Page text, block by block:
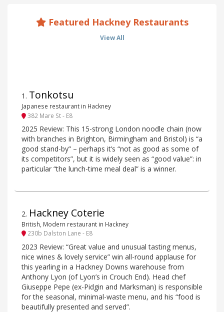
Featured Hackney Restaurants
View All
1 . Tonkotsu
Japanese restaurant in Hackney
382 Mare St - E8
2025 Review: This 15-strong London noodle chain (now
with branches in Brighton, Birmingham and Bristol) is “a
good stand-by” – perhaps it’s “not as good as some of
its competitors”, but it is widely seen as “good value”: in
particular “the lunch-time meal deal” is a winner.
2. Hackney Coterie
British, Modern restaurant in Hackney
230b Dalston Lane - E8
2023 Review: “Great value and unusual tasting menus,
nice wines & lovely service” win all-round applause for
this yearling in a Hackney Downs warehouse from
Anthony Lyon (of Lyon’s in Crouch End). Head chef
Giuseppe Pepe (ex-Pidgin and Marksman) is responsible
for the seasonal, minimal-waste menu, and his “food is
beautifully presented and served”.